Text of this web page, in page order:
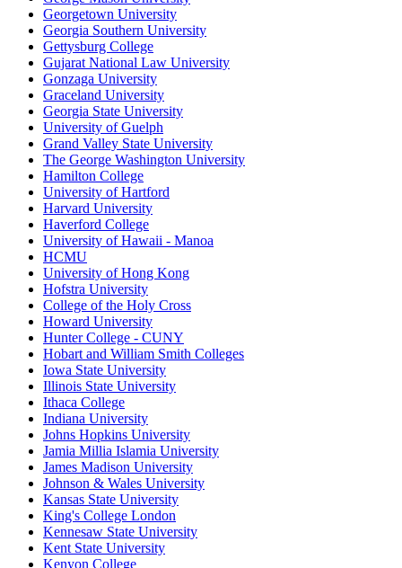
Georgetown University
Georgia Southern University
Gettysburg College
Gujarat National Law University
Gonzaga University
Graceland University
Georgia State University
University of Guelph
Grand Valley State University
The George Washington University
Hamilton College
University of Hartford
Harvard University
Haverford College
University of Hawaii - Manoa
HCMU
University of Hong Kong
Hofstra University
College of the Holy Cross
Howard University
Hunter College - CUNY
Hobart and William Smith Colleges
Iowa State University
Illinois State University
Ithaca College
Indiana University
Johns Hopkins University
Jamia Millia Islamia University
James Madison University
Johnson & Wales University
Kansas State University
King's College London
Kennesaw State University
Kent State University
Kenyon College